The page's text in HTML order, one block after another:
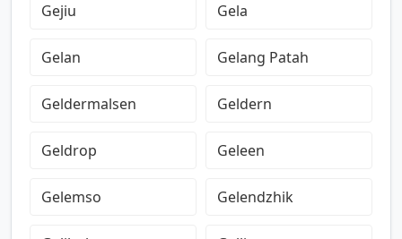
Gejiu Gela
Gelan Gelang Patah
Geldermalsen Geldern
Geldrop Geleen
Gelemso Gelendzhik